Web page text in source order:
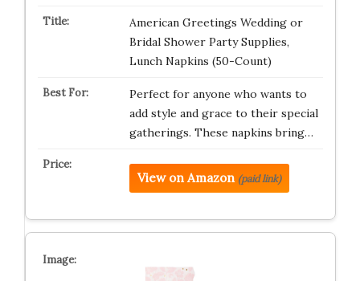
American Greetings Wedding or
Bridal Shower Party Supplies,
Lunch Napkins (50-Count)
Perfect for anyone who wants to
add style and grace to their special
gatherings. These napkins bring…
View on Amazon (paid link)